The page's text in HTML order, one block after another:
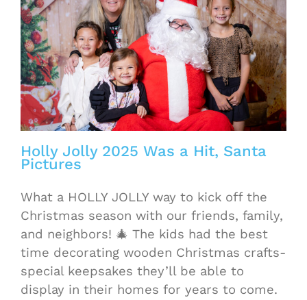
Holly Jolly 2025 Was a Hit, Santa
Pictures
What a HOLLY JOLLY way to kick off the
Christmas season with our friends, family,
and neighbors! 🎄 The kids had the best
time decorating wooden Christmas crafts-
special keepsakes they’ll be able to
display in their homes for years to come.